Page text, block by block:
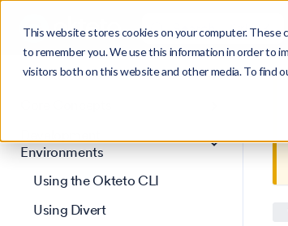
This website stores cookies on your computer.
to remember you. We use this information in order to
visitors both on this website and other media. To find
Search Ctrl K
Get Started
Environments
Using the Okteto CLI
Using Divert